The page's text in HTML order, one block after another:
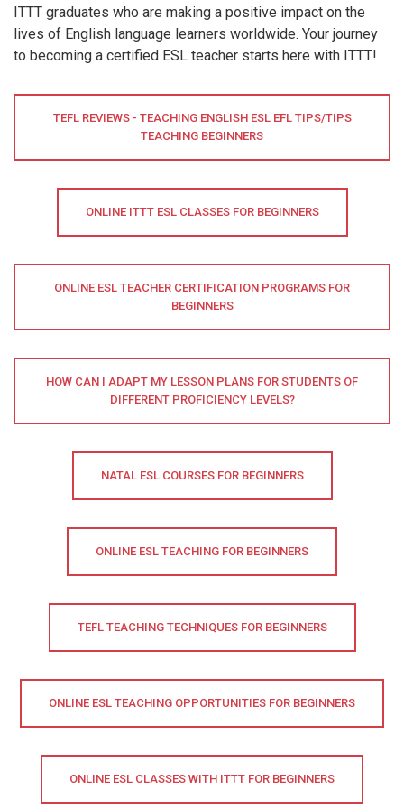
ITTT graduates who are making a positive impact on the
lives of English language learners worldwide. Your journey
to becoming a certified ESL teacher starts here with ITTT!
TEFL REVIEWS - TEACHING ENGLISH ESL EFL TIPS/TIPS
TEACHING BEGINNERS
ONLINE ITTT ESL CLASSES FOR BEGINNERS
ONLINE ESL TEACHER CERTIFICATION PROGRAMS FOR
BEGINNERS
HOW CAN I ADAPT MY LESSON PLANS FOR STUDENTS OF
DIFFERENT PROFICIENCY LEVELS?
NATAL ESL COURSES FOR BEGINNERS
ONLINE ESL TEACHING FOR BEGINNERS
TEFL TEACHING TECHNIQUES FOR BEGINNERS
ONLINE ESL TEACHING OPPORTUNITIES FOR BEGINNERS
ONLINE ESL CLASSES WITH ITTT FOR BEGINNERS